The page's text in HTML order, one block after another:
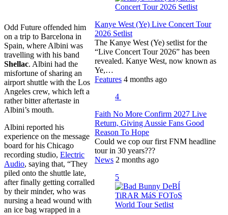
Odd Future offended him
on a trip to Barcelona in
Spain, where Albini was
travelling with his band
Shellac. Albini had the
misfortune of sharing an
airport shuttle with the Los
Angeles crew, which left a
rather bitter aftertaste in
Albini’s mouth.
Albini reported his
experience on the message
board for his Chicago
recording studio, Electric
Audio, saying that, “They
piled onto the shuttle late,
after finally getting corralled
by their minder, who was
nursing a head wound with
an ice bag wrapped in a
Kanye West (Ye) Live Concert Tour
2026 Setlist
The Kanye West (Ye) setlist for the
“Live Concert Tour 2026” has been
revealed. Kanye West, now known as
Ye,…
Features 4 months ago
4
Faith No More Confirm 2027 Live
Return, Giving Aussie Fans Good
Reason To Hope
Could we cop our first FNM headline
tour in 30 years???
News 2 months ago
5